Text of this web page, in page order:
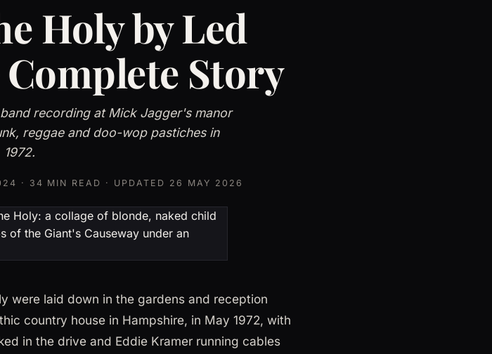
Holy by Led
Story
recording at Mick Jagger's manor
reggae and doo-wop pastiches in
1972.
· 34 MIN READ · UPDATED 26 MAY 2026
were laid down in the gardens and reception
country house in Hampshire, in May 1972, with
in the drive and Eddie Kramer running cables